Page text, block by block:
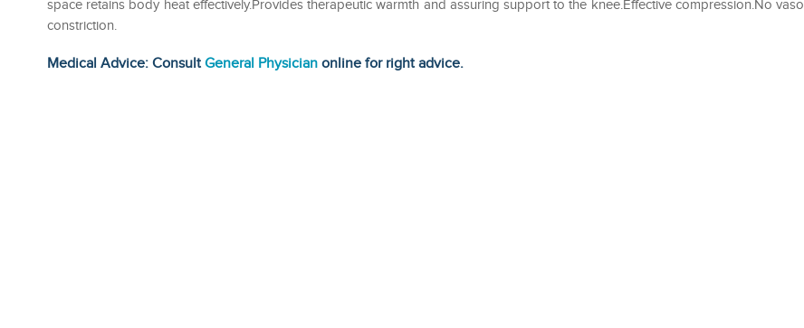
space retains body heat effectively.Provides therapeutic warmth and assuring support to the knee.Effective compression.No vaso
constriction.
Medical Advice: ConsultGeneral Physician online for right advice.